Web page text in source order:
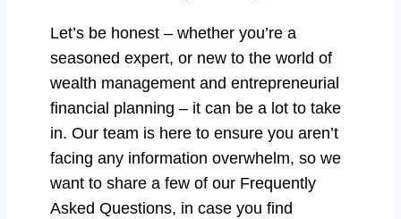
Let’s be honest – whether you’re a
seasoned expert, or new to the world of
wealth management and entrepreneurial
financial planning – it can be a lot to take
in. Our team is here to ensure you aren’t
facing any information overwhelm, so we
want to share a few of our Frequently
Asked Questions, in case you find